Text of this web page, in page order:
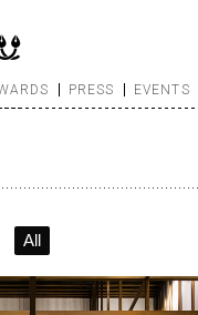
PRESS EVENTS
All